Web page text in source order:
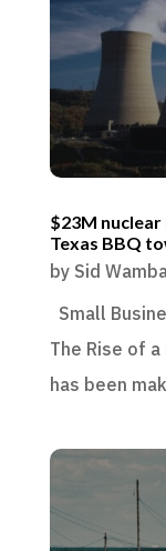
$23M
Texas BBQ
by Sid
Small
The Rise of
has been